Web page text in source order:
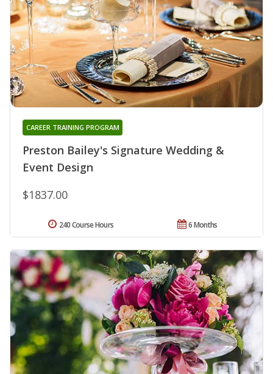
Preston Bailey's Signature Wedding &
Event Design
CAREER TRAINING PROGRAM
$1837.00
6 Months
240 Course Hours